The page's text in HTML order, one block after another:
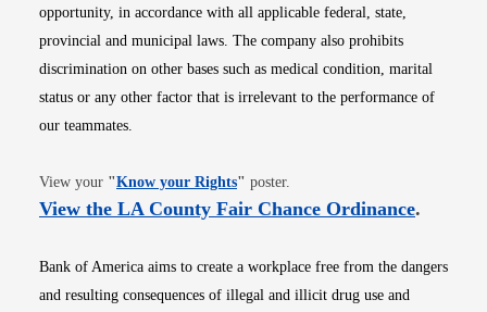
opportunity, in accordance with all applicable federal, state,
provincial and municipal laws. The company also prohibits
discrimination on other bases such as medical condition, marital
status or any other factor that is irrelevant to the performance of
our teammates.
View your "Know your RightsOpens in new window
" poster.
View the LA County Fair Chance OrdinanceOpens
.
Bank of America aims to create a workplace free from the dangers
and resulting consequences of illegal and illicit drug use and